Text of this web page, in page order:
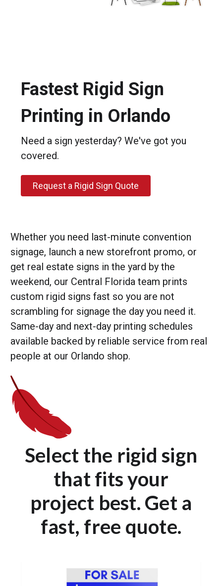
Fastest Rigid Sign
Printing in Orlando
Need a sign yesterday? We've got you
covered.
Request a Rigid Sign Quote
Whether you need last-minute convention
signage, launch a new storefront promo, or
get real estate signs in the yard by the
weekend, our Central Florida team prints
custom rigid signs fast so you are not
scrambling for signage the day you need it.
Same-day and next-day printing schedules
available backed by reliable service from real
people at our Orlando shop.
Select the rigid sign
that fits your
project best. Get a
fast, free quote.